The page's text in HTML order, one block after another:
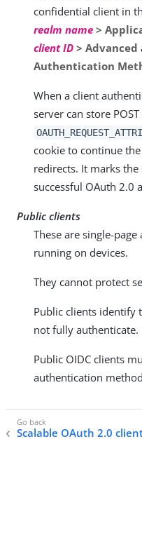
confidential client in
realm name >
client ID > Advanced
Authentication
When a client
server can store
cookie to continue
redirects. It marks
successful OAuth 2.0
Public clients
These are single-
running on devices.
They cannot protect
Public clients identify
not fully authenticate.
Public OIDC clients
authentication
Scalable OAuth 2.0